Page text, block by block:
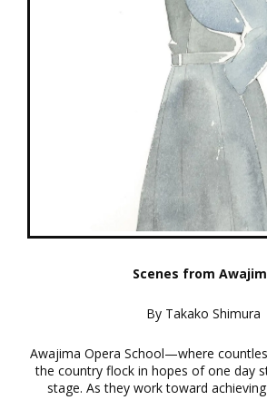
Scenes from
By Takako Shimura
Awajima Opera School—where
the country flock in hopes of one day
stage. As they work toward